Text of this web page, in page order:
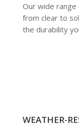
Our wide
from clear to
the durability
WEATHER-